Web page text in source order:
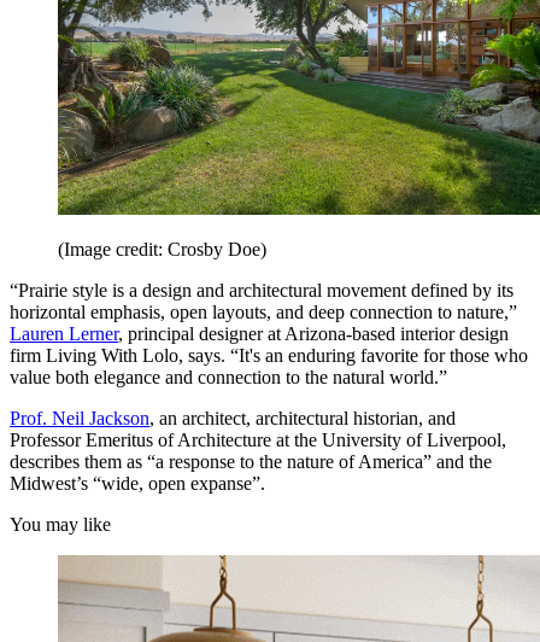
(Image credit: Crosby Doe)
“Prairie style is a design and architectural movement defined by its
horizontal emphasis, open layouts, and deep connection to nature,”
Lauren Lerner, principal designer at Arizona-based interior design
firm Living With Lolo, says. “It's an enduring favorite for those who
value both elegance and connection to the natural world.”
Prof. Neil Jackson, an architect, architectural historian, and
Professor Emeritus of Architecture at the University of Liverpool,
describes them as “a response to the nature of America” and the
Midwest’s “wide, open expanse”.
You may like